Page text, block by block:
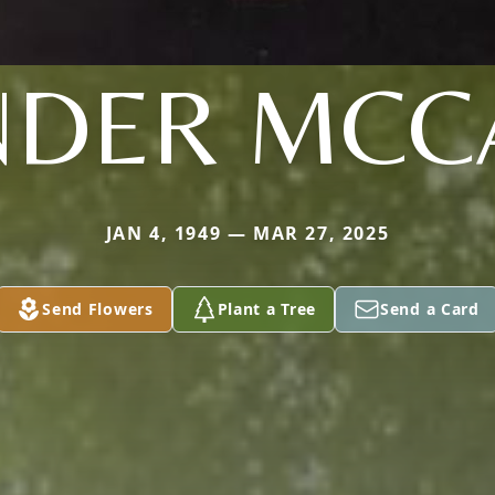
JAN 4, 1949 — MAR 27, 2025
Send Flowers Plant a Tree Send a Card